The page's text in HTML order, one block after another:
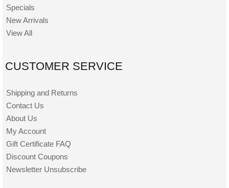
Specials
New Arrivals
View All
CUSTOMER SERVICE
Shipping and Returns
Contact Us
About Us
My Account
Gift Certificate FAQ
Discount Coupons
Newsletter Unsubscribe